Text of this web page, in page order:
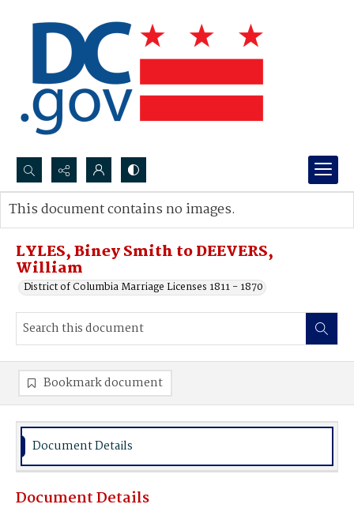
Search...
Advanced search
LYLES, Biney Smith to DEEVERS,
William
District of Columbia Marriage Licenses 1811 - 1870
This document contains no images.
Bookmark document
Document Details
Document Details